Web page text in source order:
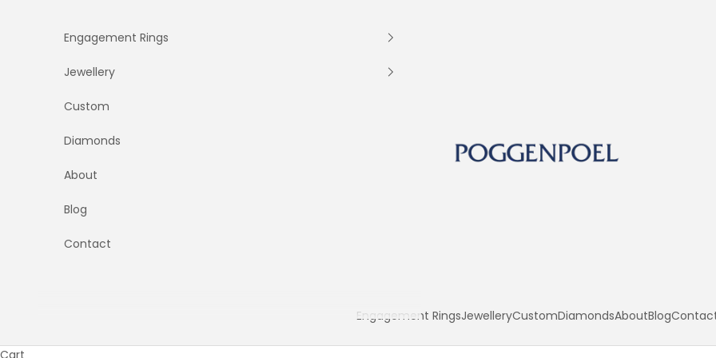
Poggenpoel Diamond Jewellers
Engagement RingsJewelleryCustomDiamondsAboutBlog
Engagement Rings
Jewellery
Custom
Diamonds
About
Blog
Contact
Cart